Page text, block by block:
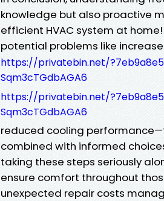
knowledge but also proactive
efficient HVAC system at
potential problems like
https://privatebin.net/
Sqm3cTGdbAGA6
https://privatebin.net/
Sqm3cTGdbAGA6
reduced cooling
combined with informed
taking these steps seriously
ensure comfort throughout
unexpected repair costs